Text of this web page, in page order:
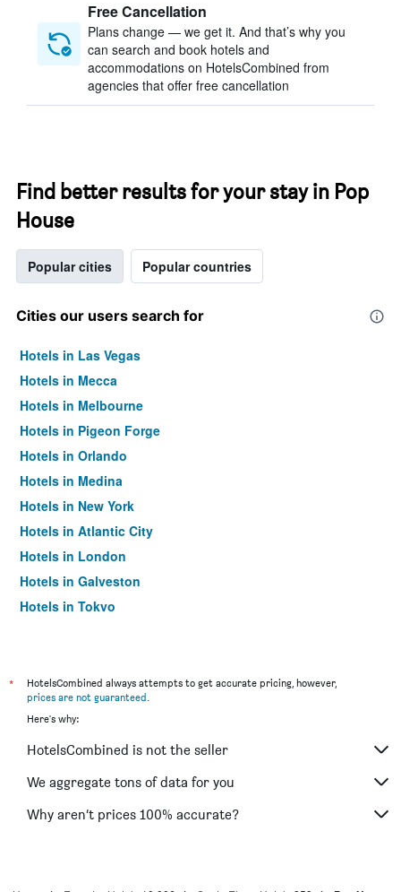
Free Cancellation
Plans change — we get it. And that’s why you
can search and book hotels and
accommodations on HotelsCombined from
agencies that offer free cancellation
Find better results for your stay in Pop
House
Popular cities Popular countries
Cities our users search for
Hotels in Las Vegas
Hotels in Mecca
Hotels in Melbourne
Hotels in Pigeon Forge
Hotels in Orlando
Hotels in Medina
Hotels in New York
Hotels in Atlantic City
Hotels in London
Hotels in Galveston
Hotels in Tokyo
*
HotelsCombined always attempts to get accurate pricing, however,
prices are not guaranteed.
Here's why:
HotelsCombined is not the seller
We aggregate tons of data for you
Why aren’t prices 100% accurate?